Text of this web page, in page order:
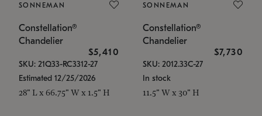
SONNEMAN
Constellation®
Chandelier
$5,410
SKU: 21Q33-RC3312-27
Estimated 12/25/2026
28" L x 66.75" W x 1.5" H
SONNEMAN
Constellation®
Chandelier
$7,730
SKU: 2012.33C-27
In stock
11.5" W x 30" H